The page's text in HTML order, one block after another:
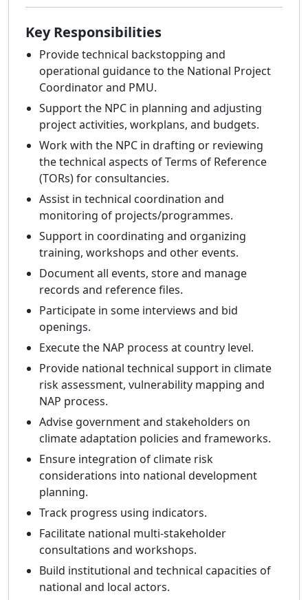
Key Responsibilities
Provide technical backstopping and
operational guidance to the National Project
Coordinator and PMU.
Support the NPC in planning and adjusting
project activities, workplans, and budgets.
Work with the NPC in drafting or reviewing
the technical aspects of Terms of Reference
(TORs) for consultancies.
Assist in technical coordination and
monitoring of projects/programmes.
Support in coordinating and organizing
training, workshops and other events.
Document all events, store and manage
records and reference files.
Participate in some interviews and bid
openings.
Execute the NAP process at country level.
Provide national technical support in climate
risk assessment, vulnerability mapping and
NAP process.
Advise government and stakeholders on
climate adaptation policies and frameworks.
Ensure integration of climate risk
considerations into national development
planning.
Track progress using indicators.
Facilitate national multi-stakeholder
consultations and workshops.
Build institutional and technical capacities of
national and local actors.